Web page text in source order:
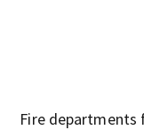
Fire departments